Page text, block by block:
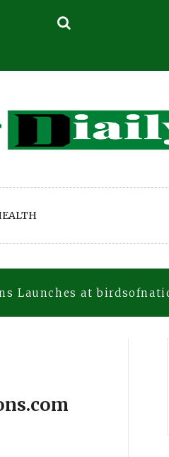
Launches at